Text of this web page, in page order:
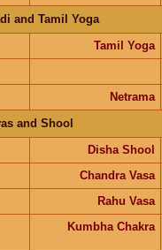
and Tamil Yoga
Tamil Yoga
Netrama
and Shool
Disha Shool
Chandra Vasa
Rahu Vasa
Kumbha Chakra